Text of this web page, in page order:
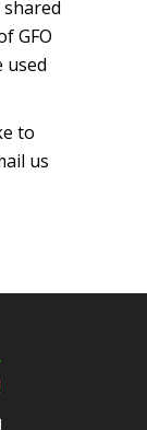
GFO
used
to
us